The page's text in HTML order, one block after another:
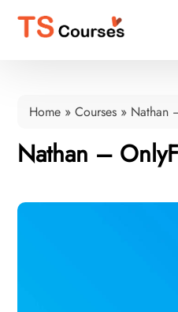
Home » Courses » Nathan
Nathan –